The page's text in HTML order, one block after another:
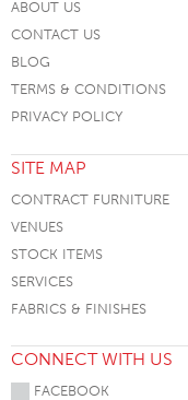
ABOUT US
CONTACT US
BLOG
TERMS & CONDITIONS
PRIVACY POLICY
SITE MAP
CONTRACT FURNITURE
VENUES
STOCK ITEMS
SERVICES
FABRICS & FINISHES
CONNECT WITH US
FACEBOOK